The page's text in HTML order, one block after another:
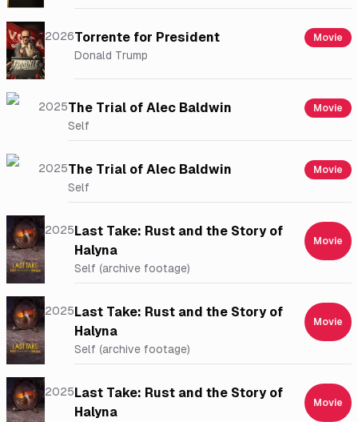
2026Torrente for President Movie
Donald Trump
2025The Trial of Alec Baldwin Movie
Self
2025The Trial of Alec Baldwin Movie
Self
2025Last Take: Rust and the Story of
Halyna
Movie
Self (archive footage)
2025Last Take: Rust and the Story of
Halyna
Movie
Self (archive footage)
2025Last Take: Rust and the Story of
Halyna
Movie